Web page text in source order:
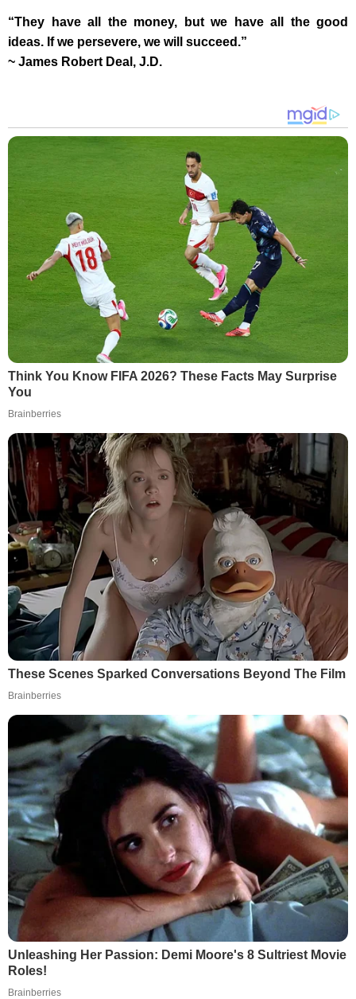
“They have all the money, but we have all the good
ideas. If we persevere, we will succeed.”
~ James Robert Deal, J.D.
Think You Know FIFA 2026? These Facts May Surprise
You
Brainberries
These Scenes Sparked Conversations Beyond The Film
Brainberries
Unleashing Her Passion: Demi Moore's 8 Sultriest Movie
Roles!
Brainberries